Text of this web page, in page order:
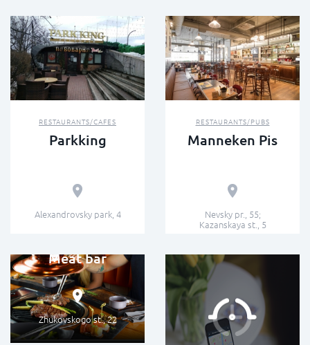
RESTAURANTS/CAFES
Parkking
Alexandrovsky park, 4
RESTAURANTS/PUBS
Manneken Pis
Nevsky pr., 55;
Kazanskaya st., 5
Meat bar
Zhukovskogo st., 22